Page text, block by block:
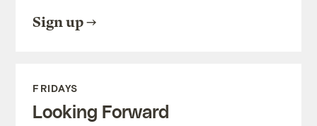
Sign up
FRIDAYS
Looking Forward